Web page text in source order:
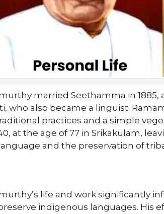
married Seethamma in 1885,
who also became a linguist.
practices and a simple
at the age of 77 in Srikakulam,
and the preservation of
life and work significantly
indigenous languages. His